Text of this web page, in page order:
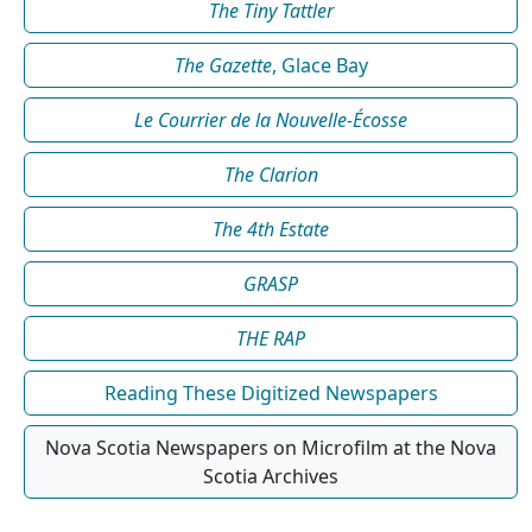
The Tiny Tattler
The Gazette, Glace Bay
Le Courrier de la Nouvelle-Écosse
The Clarion
The 4th Estate
GRASP
THE RAP
Reading These Digitized Newspapers
Nova Scotia Newspapers on Microfilm at the Nova
Scotia Archives